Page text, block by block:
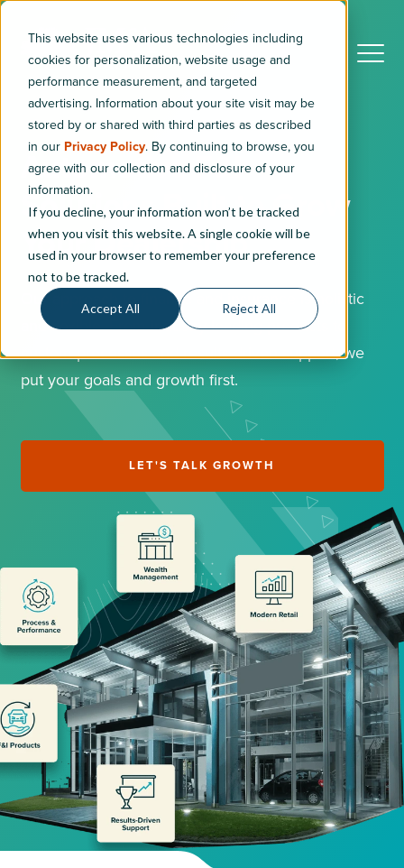
This website uses various technologies including
cookies for personalization, website usage and
performance measurement, and targeted
advertising. Information about your site visit may be
stored by or shared with third parties as described
in our Privacy Policy. By continuing to browse, you
agree with our collection and disclosure of your
information.
If you decline, your information won’t be tracked
when you visit this website. A single cookie will be
used in your browser to remember your preference
not to be tracked.
Accept All Reject All
Automotive F&I
Solutions Built to Grow
Your Dealership
Our approach to finance and insurance is holistic
and flexible. From industry-leading products to
custom processes and results-driven support, we
put your goals and growth first.
LET'S TALK GROWTH